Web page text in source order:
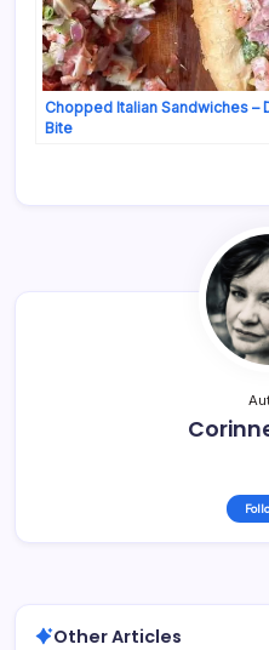
Chopped Italian Sandwiches –
Bite
Other Articles